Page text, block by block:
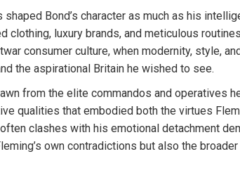
shaped Bond’s character as much as his
clothing, luxury brands, and meticulous
consumer culture, when modernity, style,
the aspirational Britain he wished to see.
from the elite commandos and operatives
qualities that embodied both the virtues
clashes with his emotional detachment
own contradictions but also the